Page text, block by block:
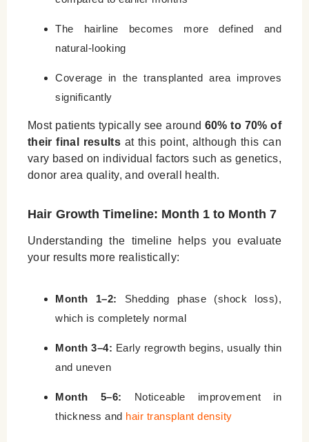
The hairline becomes more defined and
natural-looking
Coverage in the transplanted area improves
significantly
Most patients typically see around 60% to 70% of
their final resultsat this point, although this can
vary based on individual factors such as genetics,
donor area quality, and overall health.
Hair Growth Timeline: Month 1 to Month 7
Understanding the timeline helps you evaluate
your results more realistically:
Month 1–2: Shedding phase (shock loss),
which is completely normal
Month 3–4: Early regrowth begins, usually thin
and uneven
Month 5–6: Noticeable improvement in
thickness and hair transplant density